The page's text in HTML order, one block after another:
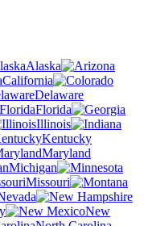
Alaska
California
Delaware
Florida
Illinois
Kentucky
Maryland
Michigan
Missouri
New